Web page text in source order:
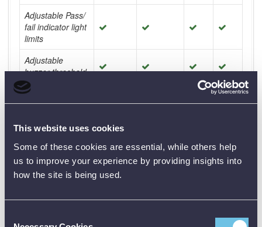
This website uses cookies
Some of these cookies are essential, while others help
us to improve your experience by providing insights into
how the site is being used.
Adjustable Pass/
fail indicator light
limits
Adjustable
buzzer threshold
AUTO
SEQUENCE
Pre programmed
User
programmable
Testing TN and